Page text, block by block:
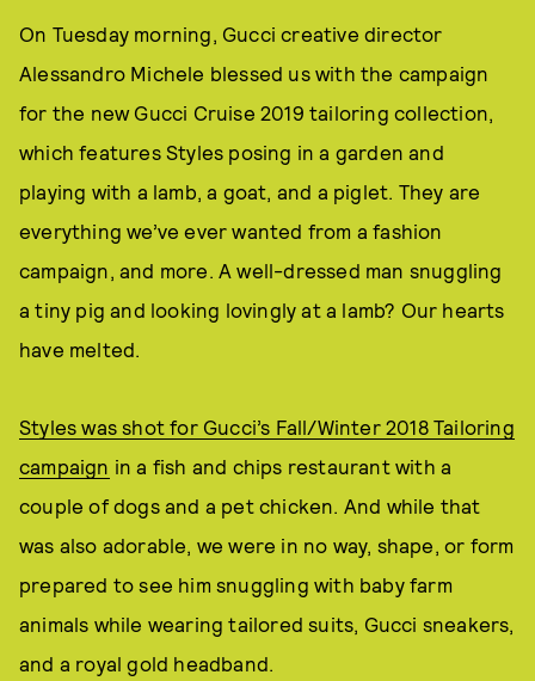
On Tuesday morning, Gucci creative director
Alessandro Michele blessed us with the campaign
for the new Gucci Cruise 2019 tailoring collection,
which features Styles posing in a garden and
playing with a lamb, a goat, and a piglet. They are
everything we’ve ever wanted from a fashion
campaign, and more. A well-dressed man snuggling
a tiny pig and looking lovingly at a lamb? Our hearts
have melted.
Styles was shot for Gucci’s Fall/Winter 2018 Tailoring
campaign in a fish and chips restaurant with a
couple of dogs and a pet chicken. And while that
was also adorable, we were in no way, shape, or form
prepared to see him snuggling with baby farm
animals while wearing tailored suits, Gucci sneakers,
and a royal gold headband.